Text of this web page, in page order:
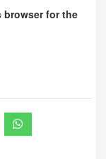
browser for the